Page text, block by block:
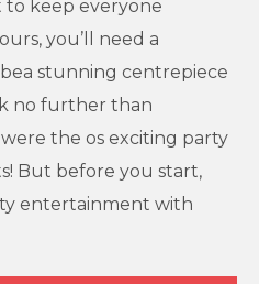
keep everyone
you’ll need a
stunning centrepiece
no further than
the os exciting party
But before you start,
entertainment with